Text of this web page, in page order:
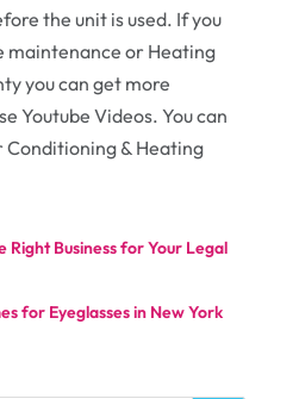
the unit is used. If you
maintenance or Heating
you can get more
Youtube Videos. You can
Conditioning & Heating
Right Business for Your Legal
for Eyeglasses in New York